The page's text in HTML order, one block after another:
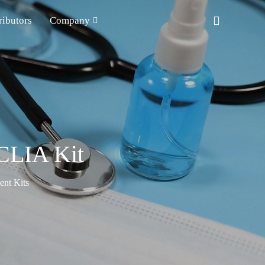
Company
Kit
Kits